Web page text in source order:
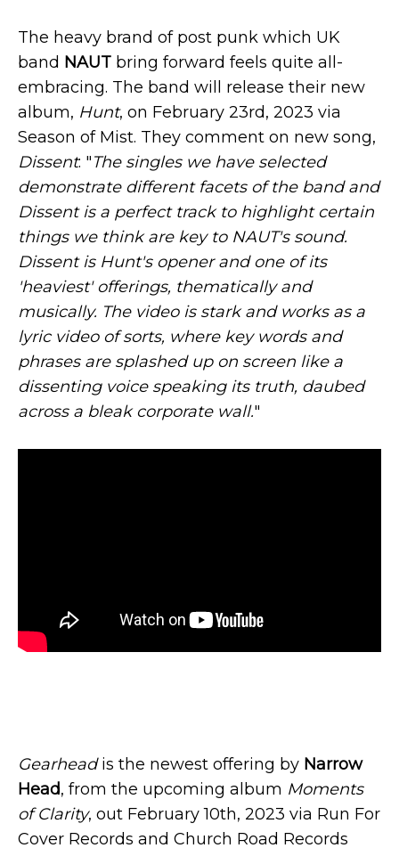
The heavy brand of post punk which UK
band NAUT bring forward feels quite all-
embracing. The band will release their new
album, Hunt, on February 23rd, 2023 via
Season of Mist. They comment on new song,
Dissent: "The singles we have selected
demonstrate different facets of the band and
Dissent is a perfect track to highlight certain
things we think are key to NAUT's sound.
Dissent is Hunt's opener and one of its
'heaviest' offerings, thematically and
musically. The video is stark and works as a
lyric video of sorts, where key words and
phrases are splashed up on screen like a
dissenting voice speaking its truth, daubed
across a bleak corporate wall."
Gearheadis the newest offering by Narrow
Head, from the upcoming album Moments
of Clarity, out February 10th, 2023 via Run For
Cover Records and Church Road Records